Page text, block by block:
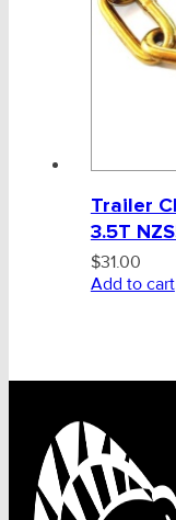
BULK INDENT
Trailer
3.5T
$31.00
Add to cart